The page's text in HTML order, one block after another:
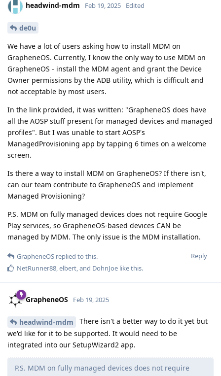
headwind-mdm Feb 19, 2025 Edited
de0u
We have a lot of users asking how to install MDM on
GrapheneOS. Currently, I know the only way to use MDM on
GrapheneOS - install the MDM agent and grant the Device
Owner permissions by the ADB utility, which is difficult and
not acceptable by most users.
In the link provided, it was written: "GrapheneOS does have
all the AOSP stuff present for managed devices and managed
profiles". But I was unable to start AOSP's
ManagedProvisioning app by tapping 6 times on a welcome
screen.
Is there a way to install MDM on GrapheneOS? If there isn't,
can our team contribute to GrapheneOS and implement
Managed Provisioning?
P.S. MDM on fully managed devices does not require Google
Play services, so GrapheneOS-based devices CAN be
managed by MDM. The only issue is the MDM installation.
Reply
GrapheneOS replied to this.
NetRunner88,elbert, and DohnJoe like this.
GrapheneOS Feb 19, 2025
headwind-mdm
There isn't a better way to do it yet but
we'd like for it to be supported. It would need to be
integrated into our SetupWizard2 app.
P.S. MDM on fully managed devices does not require